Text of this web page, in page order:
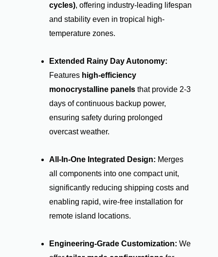
cycles), offering industry-leading lifespan
and stability even in tropical high-
temperature zones.
Extended Rainy Day Autonomy:
Features high-efficiency
monocrystalline panelsthat provide 2-3
days of continuous backup power,
ensuring safety during prolonged
overcast weather.
All-In-One Integrated Design: Merges
all components into one compact unit,
significantly reducing shipping costs and
enabling rapid, wire-free installation for
remote island locations.
Engineering-Grade Customization: We